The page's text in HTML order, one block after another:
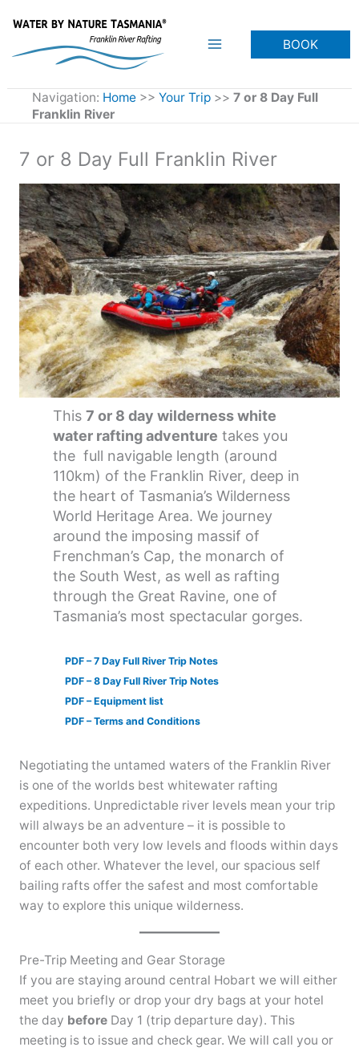
content
BOOK
Navigation: Home >> Your Trip >> 7 or 8 Day Full
Franklin River
7 or 8 Day Full Franklin River
This7 or 8 day wilderness white
water rafting adventure takes you
the full navigable length (around
110km) of the Franklin River, deep in
the heart of Tasmania’s Wilderness
World Heritage Area. We journey
around the imposing massif of
Frenchman’s Cap, the monarch of
the South West, as well as rafting
through the Great Ravine, one of
Tasmania’s most spectacular gorges.
PDF – 7 Day Full River Trip Notes
PDF – 8 Day Full River Trip Notes
PDF – Equipment list
PDF – Terms and Conditions
Negotiating the untamed waters of the Franklin River
is one of the worlds best whitewater rafting
expeditions. Unpredictable river levels mean your trip
will always be an adventure – it is possible to
encounter both very low levels and floods within days
of each other. Whatever the level, our spacious self
bailing rafts offer the safest and most comfortable
way to explore this unique wilderness.
Pre-Trip Meeting and Gear Storage
If you are staying around central Hobart we will either
meet you briefly or drop your dry bags at your hotel
the day beforeDay 1 (trip departure day). This
meeting is to issue and check gear. We will call you or